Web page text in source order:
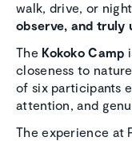
walk, drive, or
observe, and truly
The Kokoko Camp
closeness to
of six participants
attention, and
The experience at